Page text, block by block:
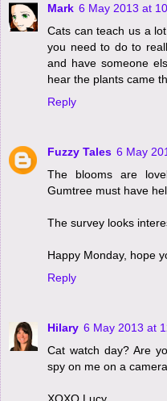
Mark 6 May 2013 at
Cats can teach us a
you need to do to
and have someone
hear the plants came
Reply
Fuzzy Tales 6 May
The blooms are
Gumtree must have
The survey looks
Happy Monday, hope
Reply
Hilary 6 May 2013 at
Cat watch day? Are
spy on me on a
XOXO Lucy